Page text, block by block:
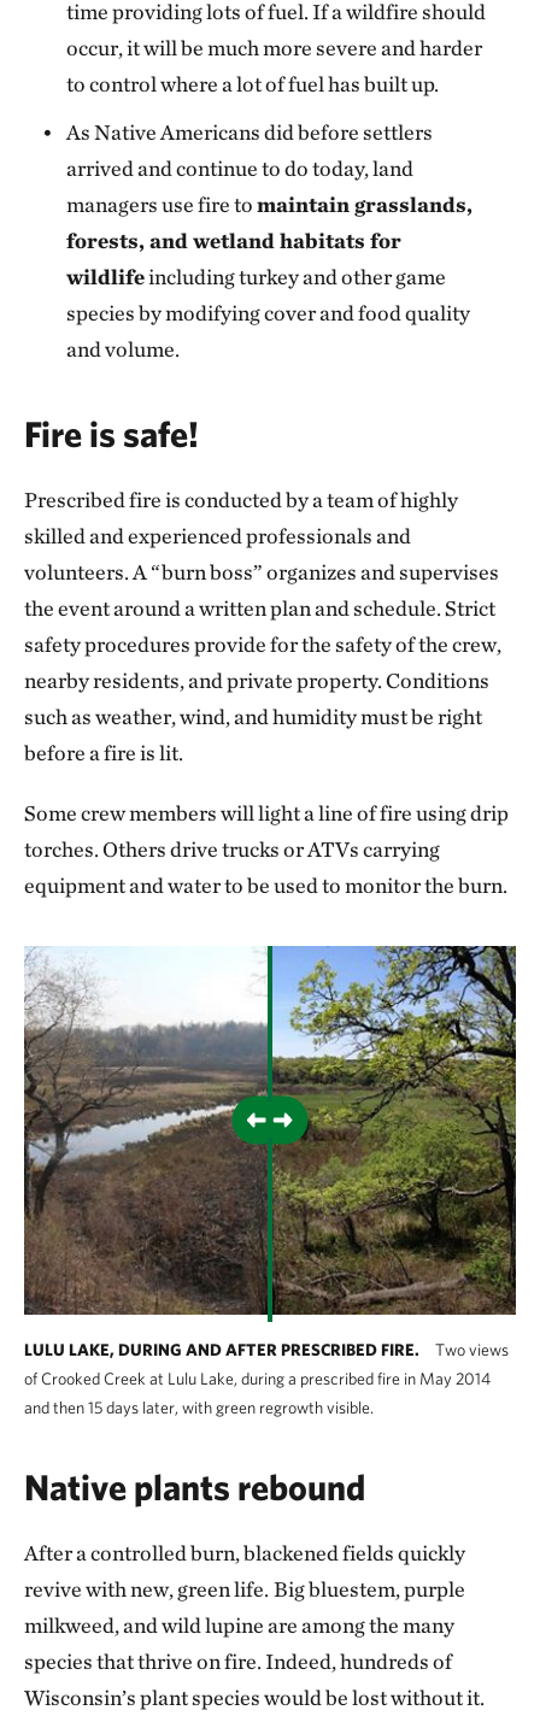
time providing lots of fuel. If a wildfire should
occur, it will be much more severe and harder
to control where a lot of fuel has built up.
As Native Americans did before settlers
arrived and continue to do today, land
managers use fire tomaintain grasslands,
forests, and wetland habitats for
wildlifeincluding turkey and other game
species by modifying cover and food quality
and volume.
Fire is safe!
Prescribed fire is conducted by a team of highly
skilled and experienced professionals and
volunteers. A “burn boss” organizes and supervises
the event around a written plan and schedule. Strict
safety procedures provide for the safety of the crew,
nearby residents, and private property. Conditions
such as weather, wind, and humidity must be right
before a fire is lit.
Some crew members will light a line of fire using drip
torches. Others drive trucks or ATVs carrying
equipment and water to be used to monitor the burn.
LULU LAKE, DURING AND AFTER PRESCRIBED FIRE.
Two views
of Crooked Creek at Lulu Lake, during a prescribed fire in May 2014
and then 15 days later, with green regrowth visible.
Native plants rebound
After a controlled burn, blackened fields quickly
revive with new, green life. Big bluestem, purple
milkweed, and wild lupine are among the many
species that thrive on fire. Indeed, hundreds of
Wisconsin’s plant species would be lost without it.